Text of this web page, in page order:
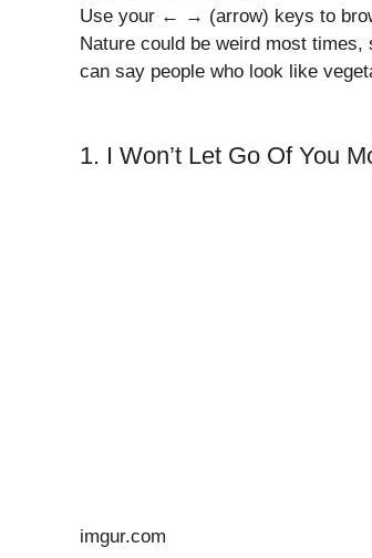
Use your ← → (arrow) keys to
Nature could be weird most
can say people who look like
1. I Won’t Let Go Of You
imgur.com